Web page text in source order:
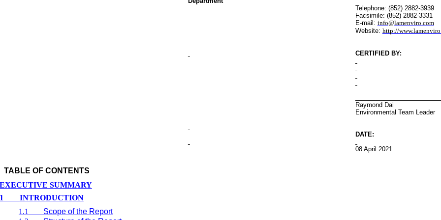
Telephone: (852) 2882-3939
Facsimile: (852) 2882-3331
E-mail: info@lamenviro.com
Website: http://
CERTIFIED BY:
Raymond Dai
Environmental Team Leader
DATE:
08 April 2021
TABLE OF CONTENTS
SUMMARY
INTRODUCTION
1.1
Scope of the Report